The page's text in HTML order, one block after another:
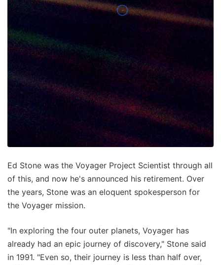
Ed Stone was the Voyager Project Scientist through all
of this, and now he's announced his retirement. Over
the years, Stone was an eloquent spokesperson for
the Voyager mission.
"In exploring the four outer planets, Voyager has
already had an epic journey of discovery," Stone said
in 1991. "Even so, their journey is less than half over,